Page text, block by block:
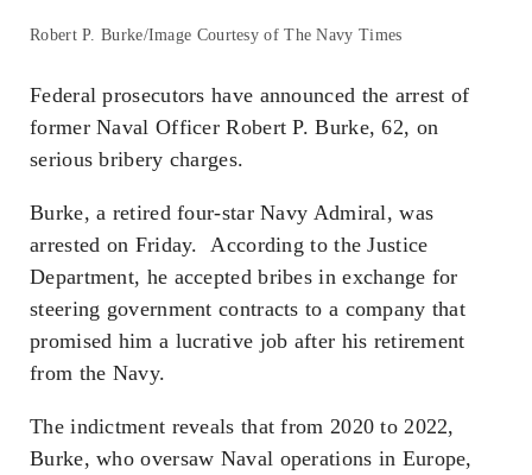
Robert P. Burke/Image Courtesy of The Navy Times
Federal prosecutors have announced the arrest of
former Naval Officer Robert P. Burke, 62, on
serious bribery charges.
Burke, a retired four-star Navy Admiral, was
arrested on Friday. According to the Justice
Department, he accepted bribes in exchange for
steering government contracts to a company that
promised him a lucrative job after his retirement
from the Navy.
The indictment reveals that from 2020 to 2022,
Burke, who oversaw Naval operations in Europe,